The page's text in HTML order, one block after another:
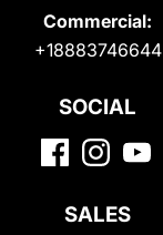
Commercial:
+18883746644
SOCIAL
SALES